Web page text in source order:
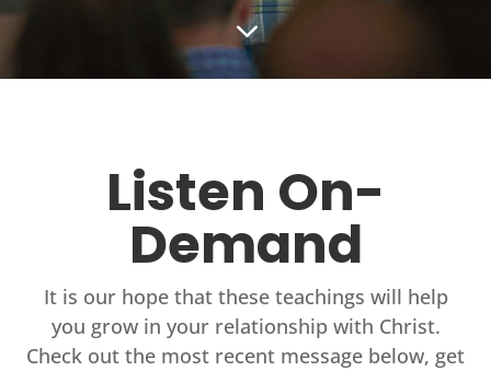
3
Listen On-
Demand
It is our hope that these teachings will help
you grow in your relationship with Christ.
Check out the most recent message below, get